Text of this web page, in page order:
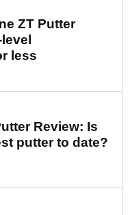
ZT Putter
less
Review: Is
putter to date?